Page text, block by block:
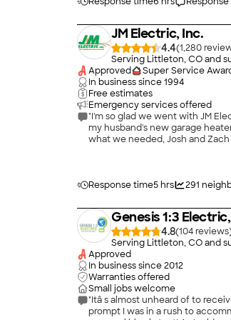
JM Electric, Inc.
4.4(1,280
Serving Littleton, CO and
Approved
Super Service
In business since1994
Free estimates
Emergency services offered
"I'm so glad we went with JM
my husband's new garage
what we needed, Josh and
Response time5 hrs 291
Genesis 1:3
4.8(104
Serving Littleton, CO and
Approved
In business since2012
Warranties offered
Small jobs welcome
"Itâ s almost unheard of to receive the kind of prompt, professional service endemic to Genesis 1:3 Electric. I hired them for repairs on residential wiring and fixtures. The service was so
prompt I was in a rush to